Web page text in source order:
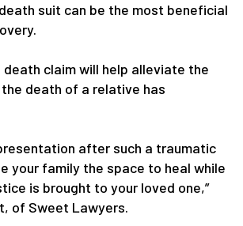
suit can be the most beneficial
death claim will help alleviate the
death of a relative has
after such a traumatic
your family the space to heal while
is brought to your loved one,”
of Sweet Lawyers.